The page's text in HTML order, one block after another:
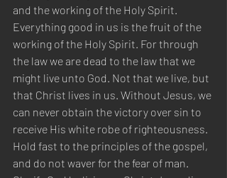
and the working of the Holy Spirit.
Everything good in us is the fruit of the
working of the Holy Spirit. For through
the law we are dead to the law that we
might live unto God. Not that we live, but
that Christ lives in us. Without Jesus, we
can never obtain the victory over sin to
receive His white robe of righteousness.
Hold fast to the principles of the gospel,
and do not waver for the fear of man.